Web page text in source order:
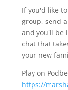
If you'd like
group, send
and you'll be
chat that
your new
Play on
https://